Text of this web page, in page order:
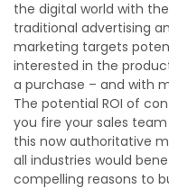
the digital world with
traditional advertising
marketing targets
interested in the
a purchase – and with
The potential ROI of
you fire your sales
this now authoritative
all industries would
compelling reasons to